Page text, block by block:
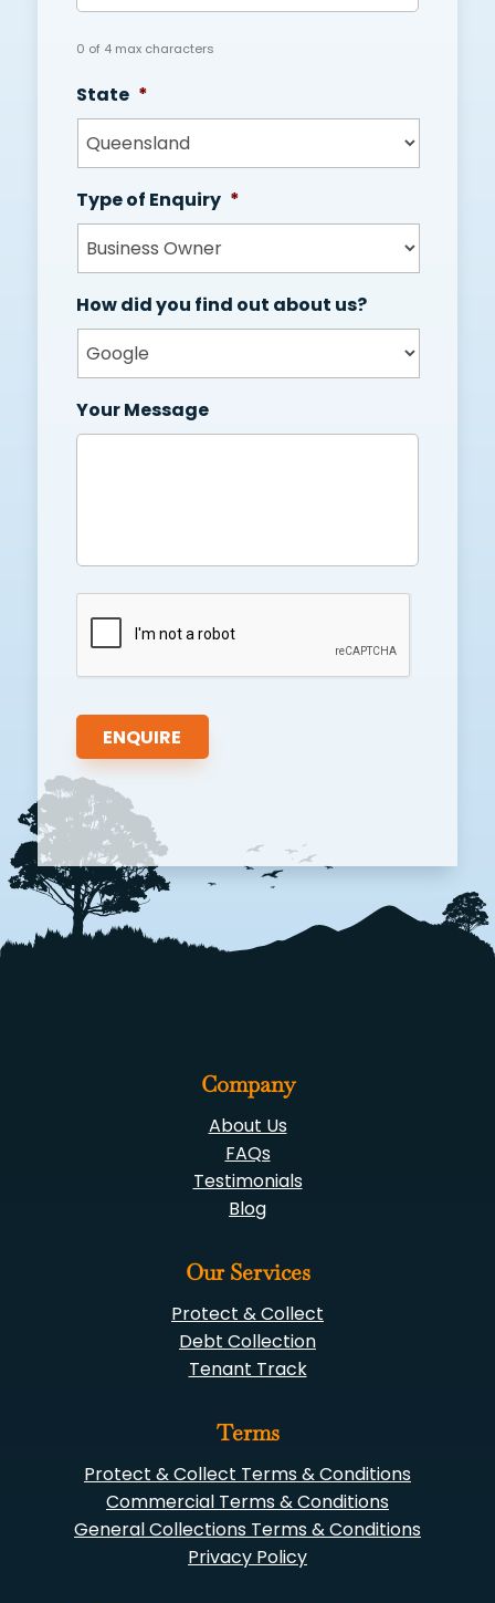
0 of 4 max characters
State *
Type of Enquiry *
How did you find out about us?
Your Message
Company
About Us
FAQs
Testimonials
Blog
Our Services
Protect & Collect
Debt Collection
Tenant Track
Terms
Protect & Collect Terms & Conditions
Commercial Terms & Conditions
General Collections Terms & Conditions
Privacy Policy